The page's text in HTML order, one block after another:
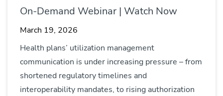
On-Demand Webinar | Watch Now
March 19, 2026
Health plans’ utilization management
communication is under increasing pressure – from
shortened regulatory timelines and
interoperability mandates, to rising authorization